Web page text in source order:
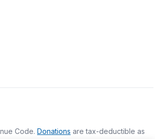
Code. Donations are tax-deductible as